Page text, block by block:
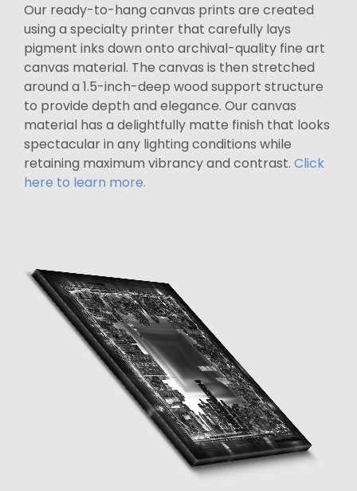
Our ready-to-hang canvas prints are created
using a specialty printer that carefully lays
pigment inks down onto archival-quality fine art
canvas material. The canvas is then stretched
around a 1.5-inch-deep wood support structure
to provide depth and elegance. Our canvas
material has a delightfully matte finish that looks
spectacular in any lighting conditions while
retaining maximum vibrancy and contrast. Click
here to learn more.